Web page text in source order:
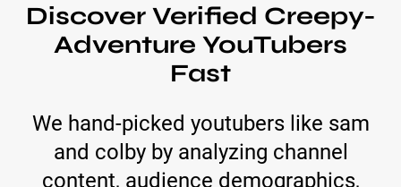
Discover Verified Creepy-
Adventure YouTubers
Fast
We hand-picked youtubers like sam
and colby by analyzing channel
content, audience demographics,